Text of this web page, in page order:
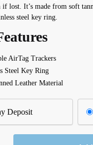
if lost. It’s made from soft
steel key ring.
AirTag Trackers
Steel Key Ring
Leather Material
Deposit